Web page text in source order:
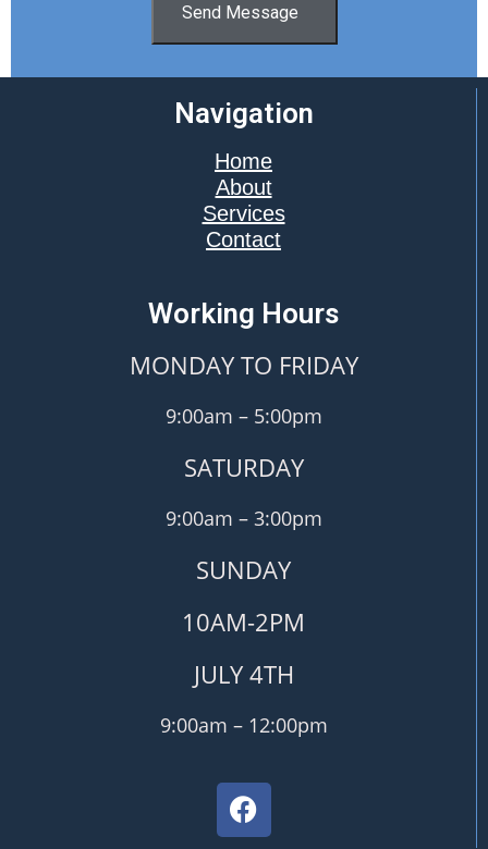
Send Message
Navigation
Home
About
Services
Contact
Working Hours
MONDAY TO FRIDAY
9:00am – 5:00pm
SATURDAY
9:00am – 3:00pm
SUNDAY
10AM-2PM
JULY 4TH
9:00am – 12:00pm